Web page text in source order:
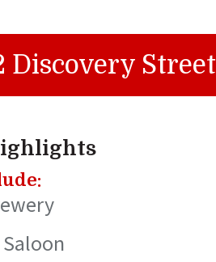
Discovery Street